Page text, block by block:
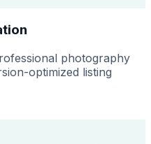
photography
optimized listing